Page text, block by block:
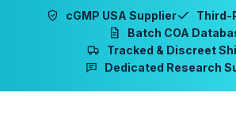
cGMP USA Supplier
Third-
Batch COA
Tracked & Discreet
Dedicated Research